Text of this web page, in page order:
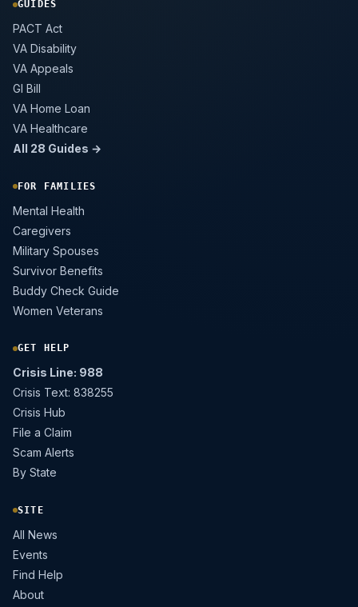
GUIDES
PACT Act
VA Disability
VA Appeals
GI Bill
VA Home Loan
VA Healthcare
All 28 Guides →
FOR FAMILIES
Mental Health
Caregivers
Military Spouses
Survivor Benefits
Buddy Check Guide
Women Veterans
GET HELP
Crisis Line: 988
Crisis Text: 838255
Crisis Hub
File a Claim
Scam Alerts
By State
SITE
All News
Events
Find Help
About